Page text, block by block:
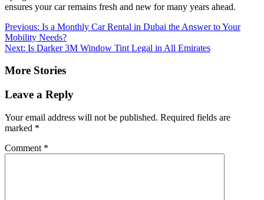
ensures your car remains fresh and new for many years ahead.
Post
navigation
Previous: Is a Monthly Car Rental in Dubai the Answer to Your
Mobility Needs?
Next: Is Darker 3M Window Tint Legal in All Emirates
More Stories
Leave a Reply
Your email address will not be published. Required fields are
marked *
Comment *